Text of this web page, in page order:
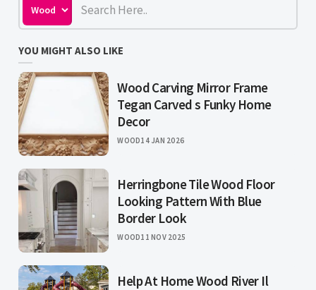
YOU MIGHT ALSO LIKE
Wood Carving Mirror Frame
Tegan Carved s Funky Home
Decor
WOOD14 JAN 2026
Herringbone Tile Wood Floor
Looking Pattern With Blue
Border Look
WOOD11 NOV 2025
Help At Home Wood River Il